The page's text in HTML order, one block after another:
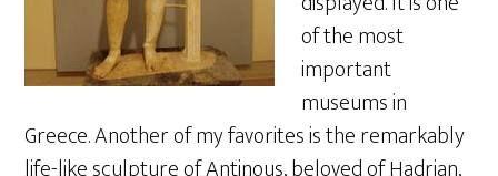
of the most
important
museums in
Greece. Another of my favorites is the remarkably